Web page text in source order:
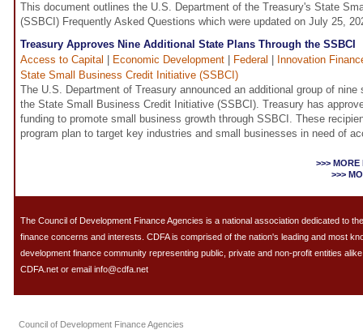
This document outlines the U.S. Department of the Treasury's State
(SSBCI) Frequently Asked Questions which were updated on July 25,
Treasury Approves Nine Additional State Plans Through the SSBCI
Access to Capital
Economic Development Federal
Innovation
State Small Business Credit Initiative (SSBCI)
The U.S. Department of Treasury announced an additional group of nine
the State Small Business Credit Initiative (SSBCI). Treasury has
funding to promote small business growth through SSBCI. These
program plan to target key industries and small businesses in need of
>>> MORE
>>>
The Council of Development Finance Agencies is a national association dedicated to
finance concerns and interests. CDFA is comprised of the nation's leading and most
development finance community representing public, private and non-profit entities
CDFA.net or email info@cdfa.net
Council of Development Finance Agencies